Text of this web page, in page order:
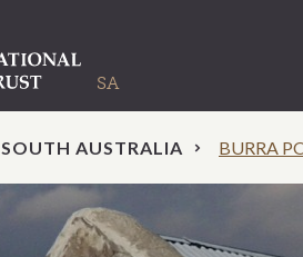
SOUTH AUSTRALIA BURRA